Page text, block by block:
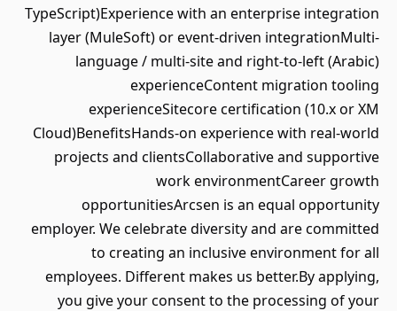
TypeScript)Experience with an enterprise integration
layer (MuleSoft) or event-driven integrationMulti-
language / multi-site and right-to-left (Arabic)
experienceContent migration tooling
experienceSitecore certification (10.x or XM
Cloud)BenefitsHands-on experience with real-world
projects and clientsCollaborative and supportive
work environmentCareer growth
opportunitiesArcsen is an equal opportunity
employer. We celebrate diversity and are committed
to creating an inclusive environment for all
employees. Different makes us better.By applying,
you give your consent to the processing of your